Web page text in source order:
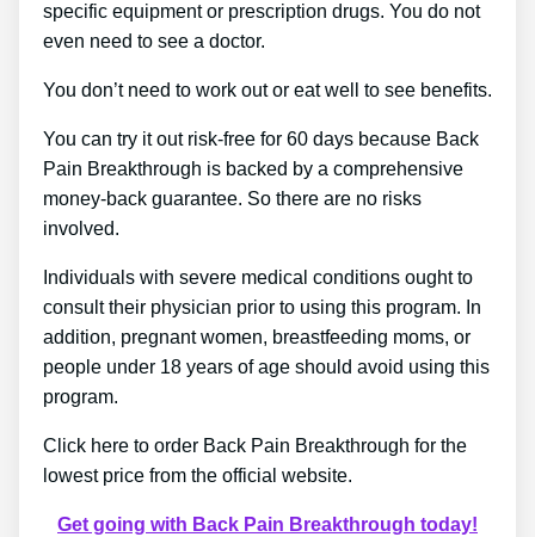
specific equipment or prescription drugs. You do not
even need to see a doctor.
You don’t need to work out or eat well to see benefits.
You can try it out risk-free for 60 days because Back
Pain Breakthrough is backed by a comprehensive
money-back guarantee. So there are no risks
involved.
Individuals with severe medical conditions ought to
consult their physician prior to using this program. In
addition, pregnant women, breastfeeding moms, or
people under 18 years of age should avoid using this
program.
Click here to order Back Pain Breakthrough for the
lowest price from the official website.
Get going with Back Pain Breakthrough today!